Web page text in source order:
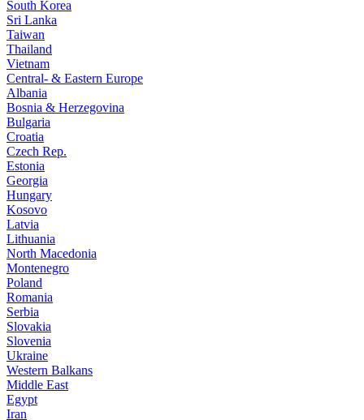
South Korea
Sri Lanka
Taiwan
Thailand
Vietnam
Central- & Eastern Europe
Albania
Bosnia & Herzegovina
Bulgaria
Croatia
Czech Rep.
Estonia
Georgia
Hungary
Kosovo
Latvia
Lithuania
North Macedonia
Montenegro
Poland
Romania
Serbia
Slovakia
Slovenia
Ukraine
Western Balkans
Middle East
Egypt
Iran